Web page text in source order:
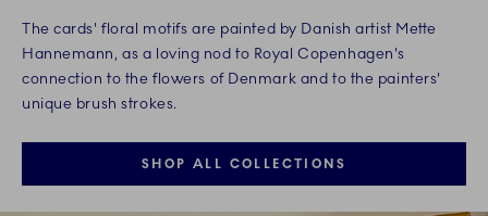
The cards' floral motifs are painted by Danish artist Mette
Hannemann, as a loving nod to Royal Copenhagen's
connection to the flowers of Denmark and to the painters'
unique brush strokes.
SHOP ALL COLLECTIONS